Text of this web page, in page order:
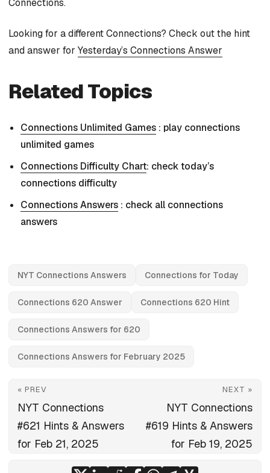
Connections.
Looking for a different Connections? Check out the hint
and answer for Yesterday’s Connections Answer
Related Topics
Connections Unlimited Games : play connections
unlimited games
Connections Difficulty Chart: check today’s
connections difficulty
Connections Answers : check all connections
answers
NYT Connections Answers Connections for Today
Connections 620 Answer Connections 620 Hint
Connections Answers for 620
Connections Answers for February 2025
« PREV
NYT Connections
#621 Hints & Answers
for Feb 21, 2025
NEXT »
NYT Connections
#619 Hints & Answers
for Feb 19, 2025